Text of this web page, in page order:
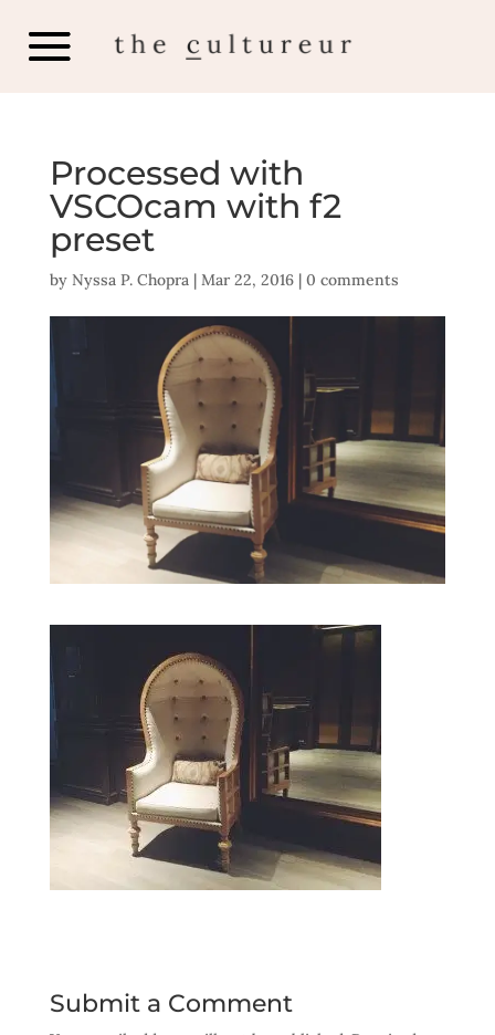
Processed with
VSCOcam with f2
preset
by Nyssa P. Chopra| Mar 22, 2016| 0 comments
Submit a Comment